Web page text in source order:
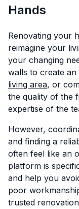
Hands
Renovating your
reimagine your
your changing
walls to create
living area, or
the quality of the
expertise of the
However,
and finding a
often feel like an
platform is
and help you
poor
trusted